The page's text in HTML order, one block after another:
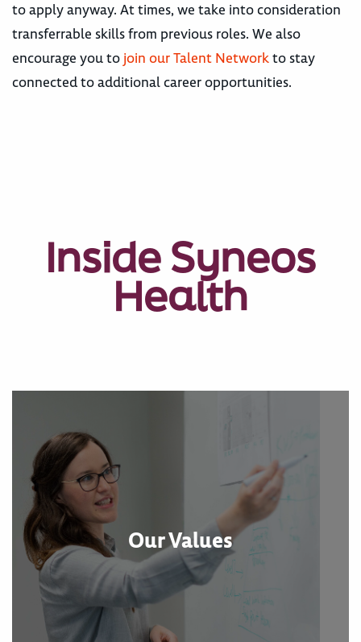
to apply anyway. At times, we take into consideration
transferrable skills from previous roles. We also
encourage you to join our Talent Networkto stay
connected to additional career opportunities.
Inside Syneos
Health
Our Values